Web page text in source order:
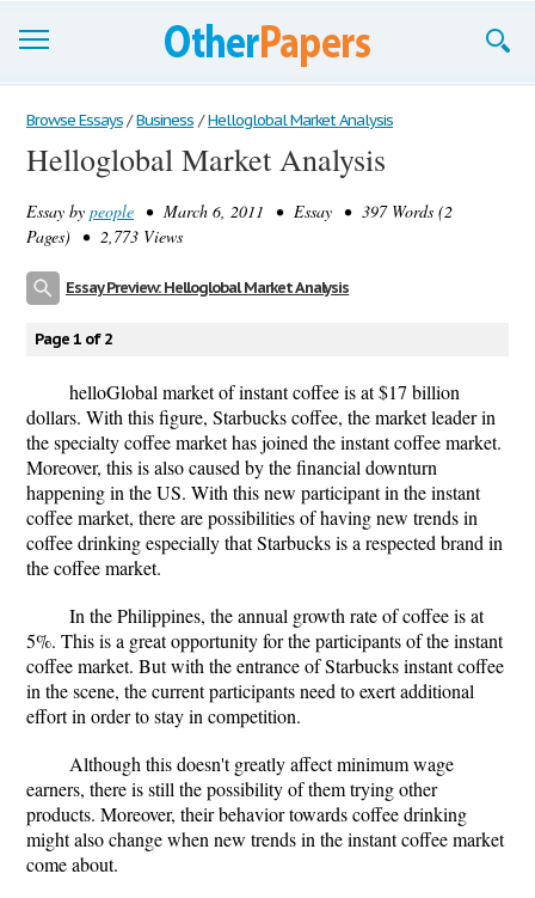
Browse Essays
Join now!
Login
Browse Essays / Business / Helloglobal Market Analysis
Helloglobal Market Analysis
Essay by people • March 6, 2011 • Essay • 397 Words (2
Pages) • 2,773 Views
Essay Preview: Helloglobal Market Analysis
Page 1 of 2
helloGlobal market of instant coffee is at $17 billion
dollars. With this figure, Starbucks coffee, the market leader in
the specialty coffee market has joined the instant coffee market.
Moreover, this is also caused by the financial downturn
happening in the US. With this new participant in the instant
coffee market, there are possibilities of having new trends in
coffee drinking especially that Starbucks is a respected brand in
the coffee market.
In the Philippines, the annual growth rate of coffee is at
5%. This is a great opportunity for the participants of the instant
coffee market. But with the entrance of Starbucks instant coffee
in the scene, the current participants need to exert additional
effort in order to stay in competition.
Although this doesn't greatly affect minimum wage
earners, there is still the possibility of them trying other
products. Moreover, their behavior towards coffee drinking
might also change when new trends in the instant coffee market
come about.